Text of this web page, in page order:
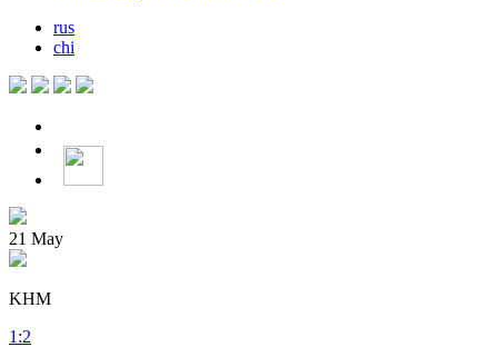
rus
chi
21 May
KHM
1 :2